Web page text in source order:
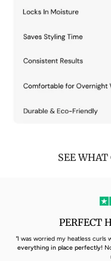
SEE WHAT
PERFECT
"I was worried my heatless curls
everything in place perfectly!